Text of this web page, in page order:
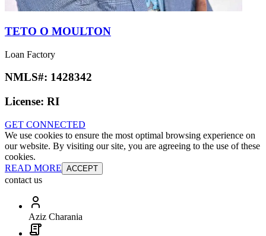
TETO O MOULTON
Loan Factory
NMLS#: 1428342
License: RI
GET CONNECTED
We use cookies to ensure the most optimal browsing experience on
our website. By visiting our site, you are agreeing to the use of these
cookies.
READ MORE ACCEPT
contact us
Aziz Charania